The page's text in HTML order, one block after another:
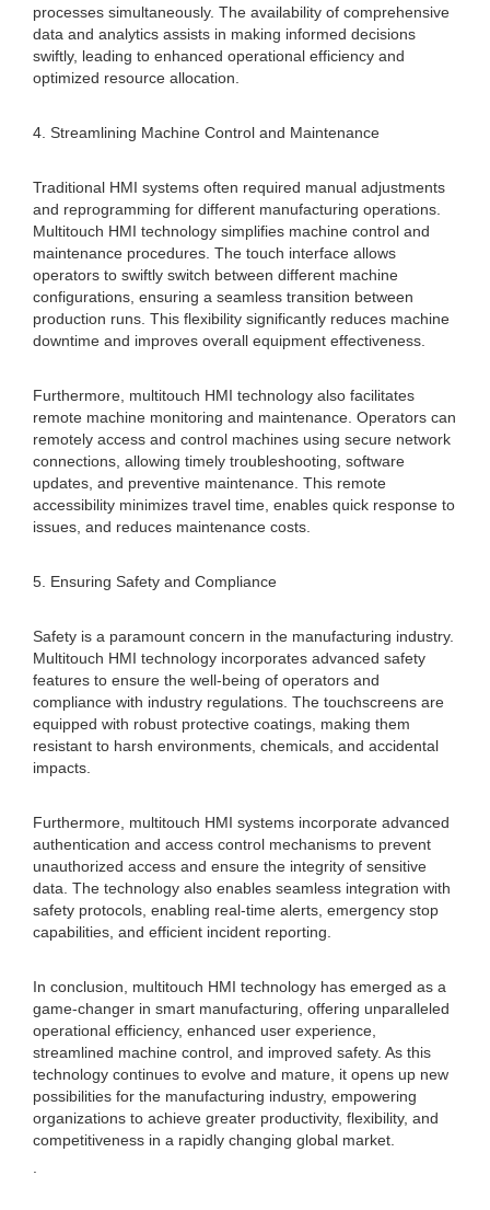
processes simultaneously. The availability of comprehensive
data and analytics assists in making informed decisions
swiftly, leading to enhanced operational efficiency and
optimized resource allocation.
4. Streamlining Machine Control and Maintenance
Traditional HMI systems often required manual adjustments
and reprogramming for different manufacturing operations.
Multitouch HMI technology simplifies machine control and
maintenance procedures. The touch interface allows
operators to swiftly switch between different machine
configurations, ensuring a seamless transition between
production runs. This flexibility significantly reduces machine
downtime and improves overall equipment effectiveness.
Furthermore, multitouch HMI technology also facilitates
remote machine monitoring and maintenance. Operators can
remotely access and control machines using secure network
connections, allowing timely troubleshooting, software
updates, and preventive maintenance. This remote
accessibility minimizes travel time, enables quick response to
issues, and reduces maintenance costs.
5. Ensuring Safety and Compliance
Safety is a paramount concern in the manufacturing industry.
Multitouch HMI technology incorporates advanced safety
features to ensure the well-being of operators and
compliance with industry regulations. The touchscreens are
equipped with robust protective coatings, making them
resistant to harsh environments, chemicals, and accidental
impacts.
Furthermore, multitouch HMI systems incorporate advanced
authentication and access control mechanisms to prevent
unauthorized access and ensure the integrity of sensitive
data. The technology also enables seamless integration with
safety protocols, enabling real-time alerts, emergency stop
capabilities, and efficient incident reporting.
In conclusion, multitouch HMI technology has emerged as a
game-changer in smart manufacturing, offering unparalleled
operational efficiency, enhanced user experience,
streamlined machine control, and improved safety. As this
technology continues to evolve and mature, it opens up new
possibilities for the manufacturing industry, empowering
organizations to achieve greater productivity, flexibility, and
competitiveness in a rapidly changing global market.